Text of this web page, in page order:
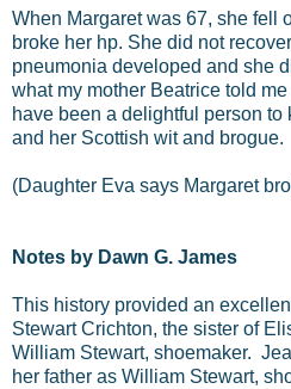
When Margaret was 67, she fell
broke her hp. She did not
pneumonia developed and she
what my mother Beatrice told
have been a delightful person
and her Scottish wit and brogue.
(Daughter Eva says Margaret
Notes by Dawn G. James
This history provided an
Stewart Crichton, the sister of
William Stewart, shoemaker.
her father as William Stewart,